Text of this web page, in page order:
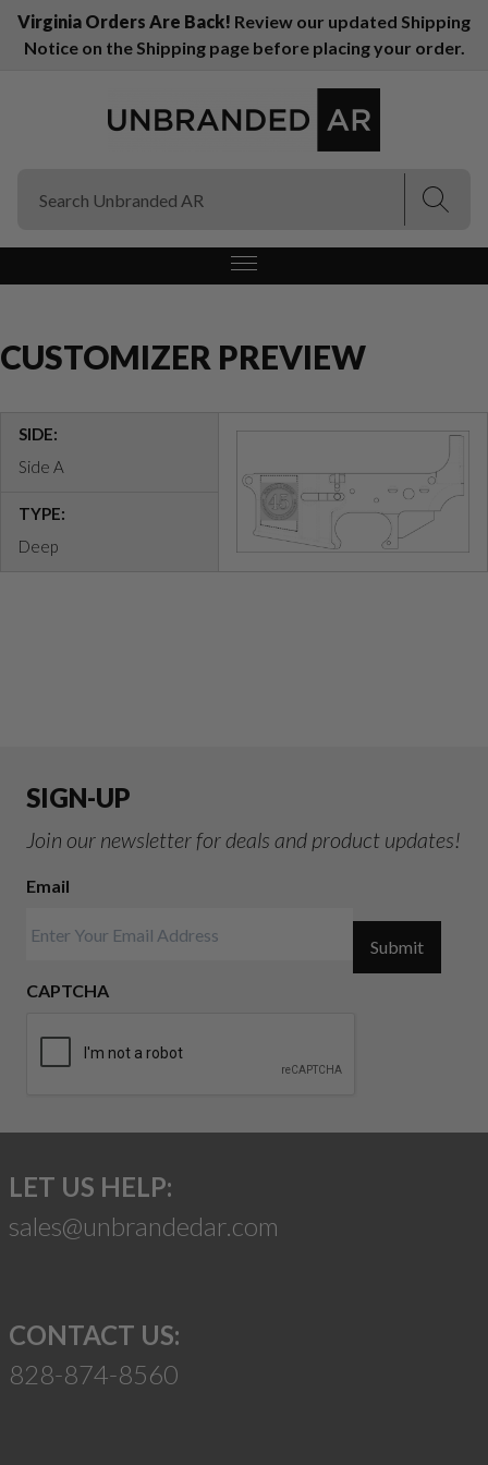
Virginia Orders Are Back! Review our updated Shipping
Notice on the Shipping page before placing your order.
CUSTOMIZER PREVIEW
SIDE:
Side A
TYPE:
Deep
SIGN-UP
Join our newsletter for deals and product updates!
Email
CAPTCHA
Submit
LET US HELP:
sales@unbrandedar.com
CONTACT US:
828-874-8560
(Esc)
(Esc)